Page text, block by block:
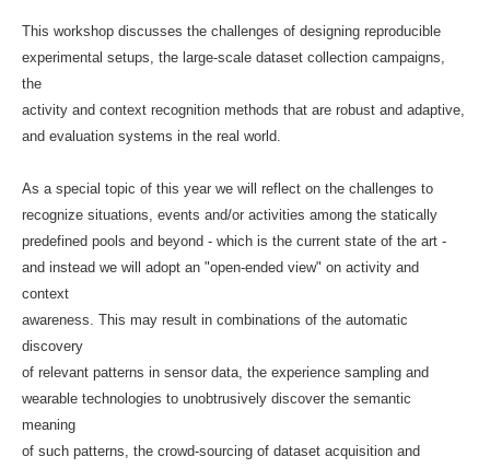
This workshop discusses the challenges of designing reproducible
experimental setups, the large-scale dataset collection campaigns,
the
activity and context recognition methods that are robust and adaptive,
and evaluation systems in the real world.
As a special topic of this year we will reflect on the challenges to
recognize situations, events and/or activities among the statically
predefined pools and beyond - which is the current state of the art -
and instead we will adopt an "open-ended view" on activity and
context
awareness. This may result in combinations of the automatic
discovery
of relevant patterns in sensor data, the experience sampling and
wearable technologies to unobtrusively discover the semantic
meaning
of such patterns, the crowd-sourcing of dataset acquisition and